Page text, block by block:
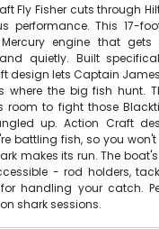
Fly Fisher cuts through
performance. This 17-
engine that
quietly. Built
design lets Captain
where the big fish hunt.
room to fight those
up. Action Craft
battling fish, so you
makes its run. The
- rod holders,
handling your catch.
shark sessions.